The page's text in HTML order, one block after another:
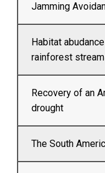
Jamming
Habitat
rainforest
Recovery of an
drought
The South